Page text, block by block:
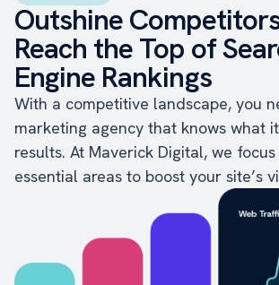
Outshine
Reach the Top of
Engine Rankings
With a competitive landscape, you
marketing agency that knows what
results. At Maverick Digital, we
essential areas to boost your site’s